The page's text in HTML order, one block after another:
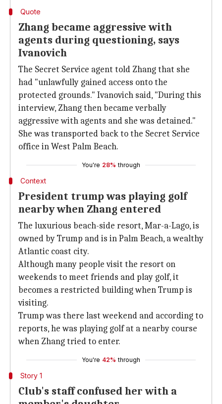
Quote
Zhang became aggressive with
agents during questioning, says
Ivanovich
The Secret Service agent told Zhang that she
had "unlawfully gained access onto the
protected grounds." Ivanovich said, "During this
interview, Zhang then became verbally
aggressive with agents and she was detained."
She was transported back to the Secret Service
office in West Palm Beach.
You're 28% through
Context
President trump was playing golf
nearby when Zhang entered
The luxurious beach-side resort, Mar-a-Lago, is
owned by Trump and is in Palm Beach, a wealthy
Atlantic coast city.
Although many people visit the resort on
weekends to meet friends and play golf, it
becomes a restricted building when Trump is
visiting.
Trump was there last weekend and according to
reports, he was playing golf at a nearby course
when Zhang tried to enter.
You're 42% through
Story 1
Club's staff confused her with a